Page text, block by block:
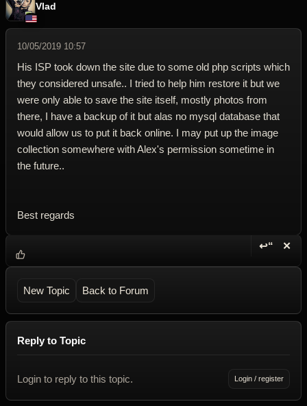
Vlad
10/05/2019 10:57
His ISP took down the site due to some old php scripts which
they considered unsafe.. I tried to help him restore it but we
were only able to save the site itself, mostly photos from
there, I have a backup of it but alas no mysql database that
would allow us to put it back online. I may put up the image
collection somewhere with Alex's permission sometime in
the future..
Best regards
↩“ ✕
New Topic Back to Forum
Reply to Topic
Login to reply to this topic. Login / register